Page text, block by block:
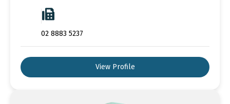
02 8883 5237
View Profile